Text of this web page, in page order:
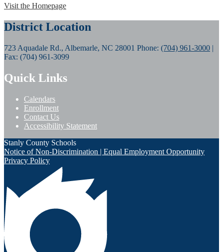
Visit the Homepage
District Location
723 Aquadale Rd., Albemarle, NC 28001 Phone: (704) 961-3000 |
Fax: (704) 961-3099
Quick Links
Calendars
Enrollment
Contact Us
Accessibility Statement
Stanly County Schools
Notice of Non-Discrimination | Equal Employment Opportunity
Privacy Policy